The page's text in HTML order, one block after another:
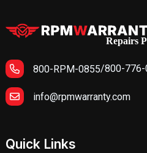
Repairs
800-RPM-0855/800-776-
info@rpmwarranty.com
Quick Links